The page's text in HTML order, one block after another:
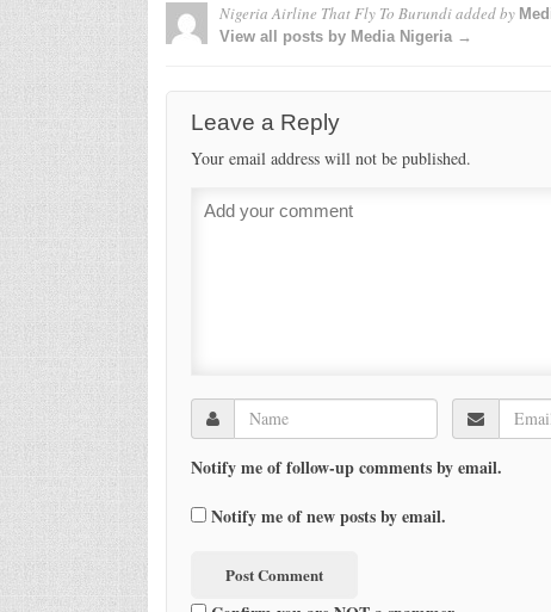
Nigeria Airline That Fly To Burundiadded by
View all posts by Media Nigeria →
Leave a Reply
Your email address will not be published.
Notify me of follow-up comments by email.
Notify me of new posts by email.